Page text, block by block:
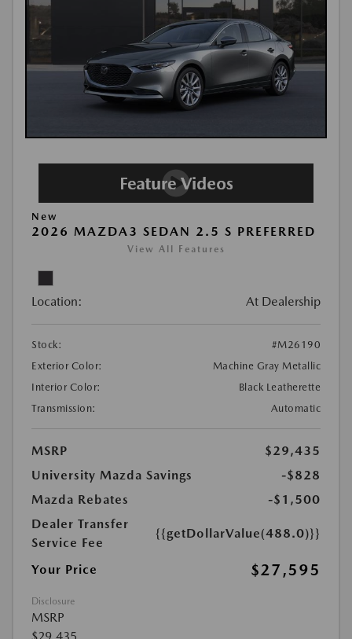
New
2026 MAZDA3 SEDAN 2.5 S PREFERRED
View All Features
Location: At Dealership
Stock:
#M26190
Exterior Color:
Machine Gray Metallic
Interior Color:
Black Leatherette
Transmission:
Automatic
MSRP
$29,435
University Mazda Savings
-$828
Mazda Rebates
-$1,500
Dealer Transfer
Service Fee
{{getDollarValue(488.0)}}
Your Price $27,595
Disclosure
MSRP